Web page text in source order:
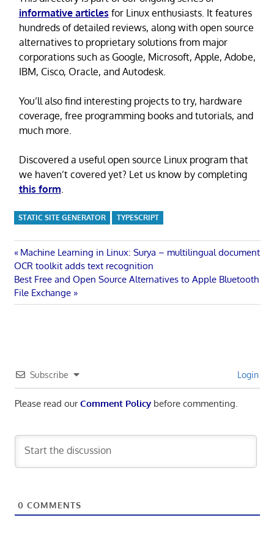
informative articles for Linux enthusiasts. It features
hundreds of detailed reviews, along with open source
alternatives to proprietary solutions from major
corporations such as Google, Microsoft, Apple, Adobe,
IBM, Cisco, Oracle, and Autodesk.
You’ll also find interesting projects to try, hardware
coverage, free programming books and tutorials, and
much more.
Discovered a useful open source Linux program that
we haven’t covered yet? Let us know by completing
this form.
STATIC SITE GENERATOR TYPESCRIPT
Post
navigation
Previous
Post:
Machine Learning in Linux: Surya – multilingual document
OCR toolkit adds text recognition
Next
Post:
Best Free and Open Source Alternatives to Apple Bluetooth
File Exchange
Subscribe Login
Please read ourComment Policybefore commenting.
0 COMMENTS